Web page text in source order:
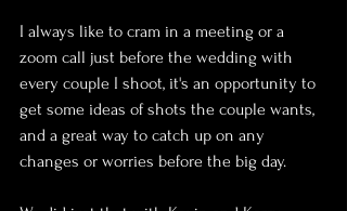
I always like to cram in a meeting or a
zoom call just before the wedding with
every couple I shoot, it's an opportunity to
get some ideas of shots the couple wants,
and a great way to catch up on any
changes or worries before the big day.